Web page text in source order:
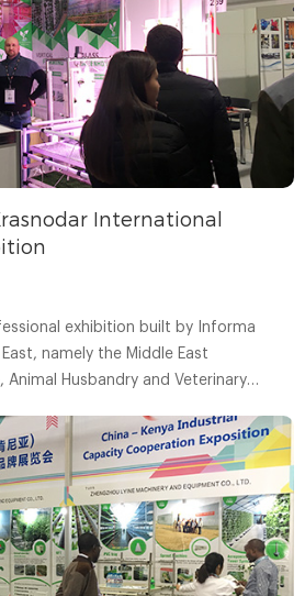
International
exhibition built by Informa
namely the Middle East
Animal Husbandry and Veterinary